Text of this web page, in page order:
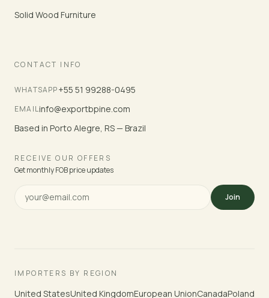
Solid Wood Furniture
CONTACT INFO
WHATSAPP+55 51 99288-0495
EMAILinfo@exportbpine.com
Based in Porto Alegre, RS — Brazil
RECEIVE OUR OFFERS
Get monthly FOB price updates
Join
IMPORTERS BY REGION
United StatesUnited KingdomEuropean UnionCanadaPoland